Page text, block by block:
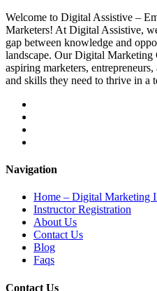
Welcome to Digital Assistive –
Marketers! At Digital Assistive,
gap between knowledge and
landscape. Our Digital Marketing
aspiring marketers,
and skills they need to thrive in a
Navigation
Home – Digital Marketing
Instructor Registration
About Us
Contact Us
Blog
Faqs
Contact Us